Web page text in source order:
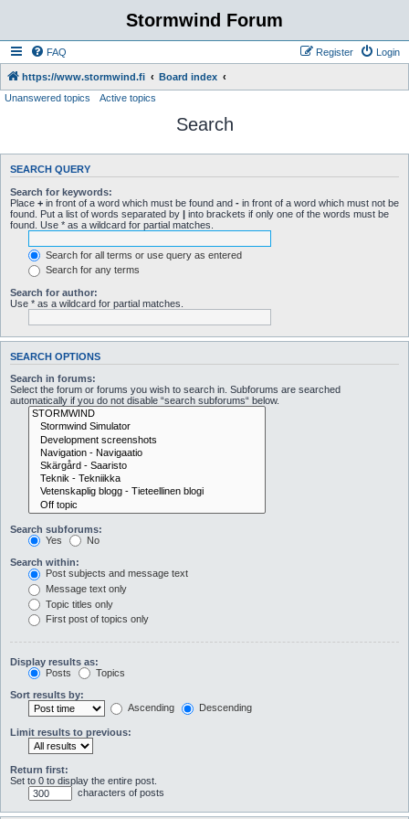
Stormwind Forum
FAQ Login
Register
https://www.stormwind.fi
Board index
Unanswered topics
Active topics
Search
SEARCH QUERY
Search for keywords:
Place + in front of a word which must be found and - in front of a word which must not be
found. Put a list of words separated by | into brackets if only one of the words must be
found. Use * as a wildcard for partial matches.
Search for all terms or use query as entered
Search for any terms
Search for author:
Use * as a wildcard for partial matches.
SEARCH OPTIONS
Search in forums:
Select the forum or forums you wish to search in. Subforums are searched
automatically if you do not disable “search subforums“ below.
Search subforums:
Yes
No
Search within:
Post subjects and message text
Message text only
Topic titles only
First post of topics only
Display results as:
Posts
Topics
Sort results by:
Ascending
Descending
Limit results to previous:
Return first:
Set to 0 to display the entire post.
characters of posts